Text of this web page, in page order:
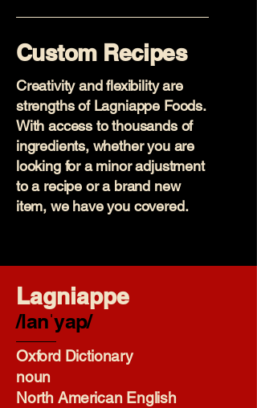
Custom Recipes
Creativity and flexibility are
strengths of Lagniappe Foods.
With access to thousands of
ingredients, whether you are
looking for a minor adjustment
to a recipe or a brand new
item, we have you covered.
Lagniappe
/lanˈyap/
Oxford Dictionary​
noun
North American English